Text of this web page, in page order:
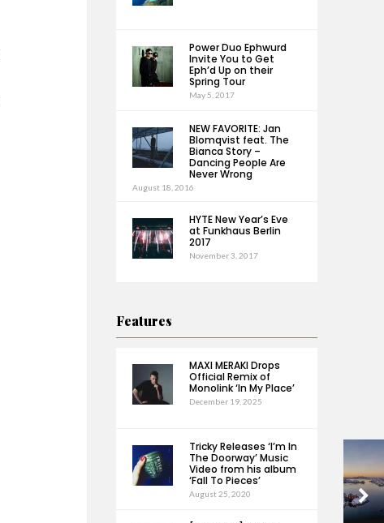
Power Duo Ephwurd
Invite You to Get
Eph’d Up on their
Spring Tour
May 5, 2017
NEW FAVORITE: Jan
Blomqvist feat. The
Bianca Story –
Dancing People Are
Never Wrong
August 18, 2016
HYTE New Year’s Eve
at Funkhaus Berlin
2017
November 3, 2017
Features
MAXI MERAKI Drops
Official Remix of
Monolink ‘In My Place’
December 19, 2025
Tricky Releases ‘I’m In
The Doorway’ Music
Video from his album
‘Fall To Pieces’
August 25, 2020